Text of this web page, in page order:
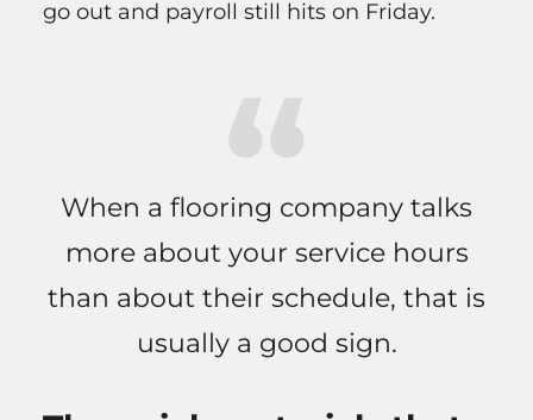
go out and payroll still hits on Friday.
When a flooring company talks
more about your service hours
than about their schedule, that is
usually a good sign.